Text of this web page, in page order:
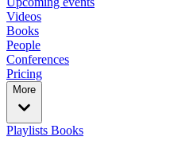
Videos
Books
People
Conferences
Pricing
More
Playlists Books